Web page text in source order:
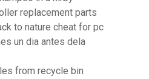
replacement parts
to nature cheat for pc
un dia antes dela
from recycle bin